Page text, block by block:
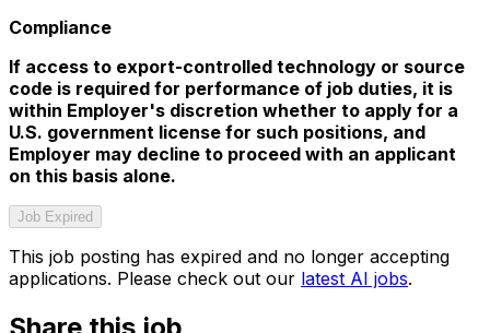
Compliance
If access to export-controlled technology or source
code is required for performance of job duties, it is
within Employer's discretion whether to apply for a
U.S. government license for such positions, and
Employer may decline to proceed with an applicant
on this basis alone.
Job Expired
This job posting has expired and no longer accepting
applications. Please check out our latest AI jobs.
Share this job